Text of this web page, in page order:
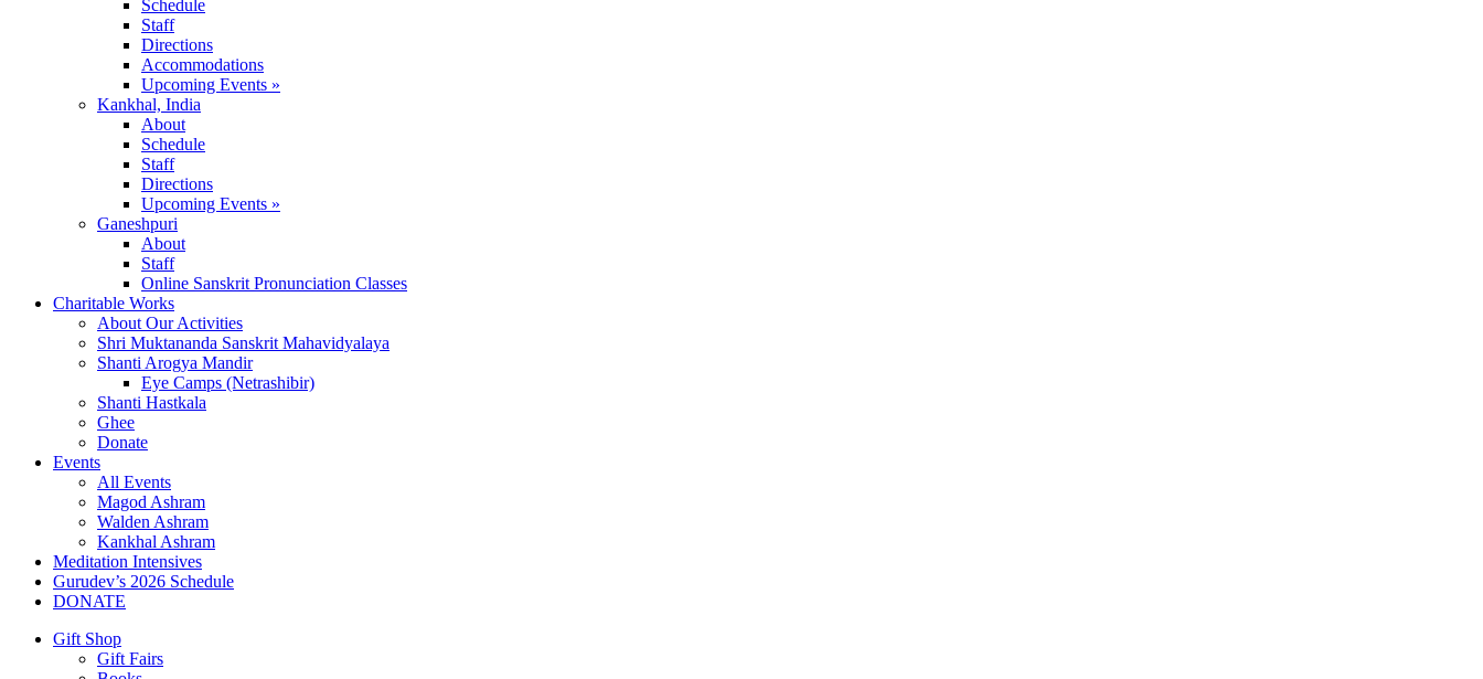
Schedule
Staff
Directions
Accommodations
Upcoming Events »
Kankhal, India
About
Schedule
Staff
Directions
Upcoming Events »
Ganeshpuri
About
Staff
Online Sanskrit Pronunciation Classes
Charitable Works
About Our Activities
Shri Muktananda Sanskrit Mahavidyalaya
Shanti Arogya Mandir
Eye Camps (Netrashibir)
Shanti Hastkala
Ghee
Donate
Events
All Events
Magod Ashram
Walden Ashram
Kankhal Ashram
Meditation Intensives
Gurudev’s 2026 Schedule
DONATE
Gift Shop
Gift Fairs